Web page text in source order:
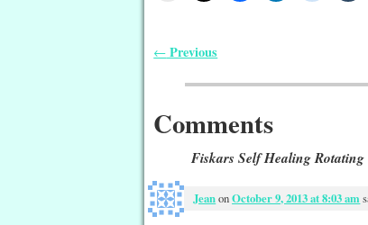
← Previous
Comments
Fiskars Self Healing
JeanonOctober 9, 2013 at 8:03 am